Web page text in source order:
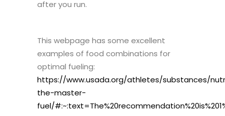
after you run.
This webpage has some excellent
examples of food combinations for
optimal fueling:
https://www.usada.org/athletes/substances/
the-master-
fuel/